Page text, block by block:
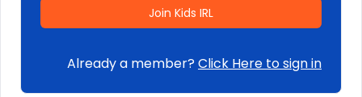
Already a member?Click Here to sign in